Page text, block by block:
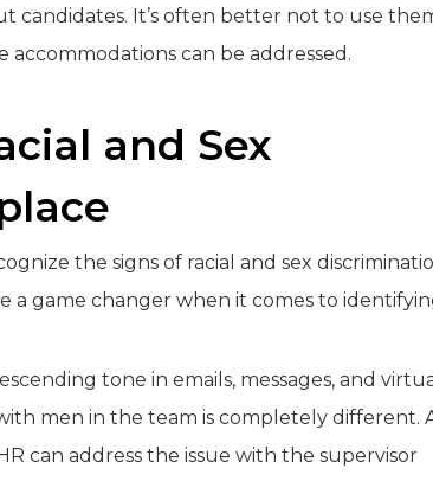
candidates. It’s often better not to use
can be addressed.
and Sex
the signs of racial and sex
a game changer when it comes to
tone in emails, messages, and
men in the team is completely different.
can address the issue with the supervisor